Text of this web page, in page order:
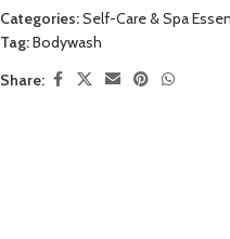
Categories:Self-Care & Spa
Tag:Bodywash
Share: